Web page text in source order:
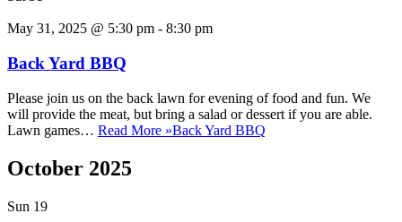
May 31, 2025 @ 5:30 pm - 8:30 pm
Back Yard BBQ
Please join us on the back lawn for evening of food and fun. We
will provide the meat, but bring a salad or dessert if you are able.
Lawn games… Read More »Back Yard BBQ
October 2025
Sun 19